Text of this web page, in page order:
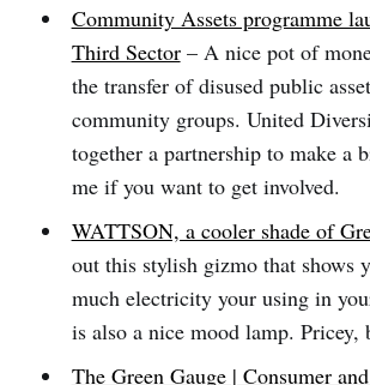
Community Assets programme
Third Sector– A nice pot of
the transfer of disused public
community groups. United
together a partnership to make a
me if you want to get involved.
WATTSON, a cooler shade of
out this stylish gizmo that shows
much electricity your using in
is also a nice mood lamp. Pricey,
The Green Gauge | Consumer